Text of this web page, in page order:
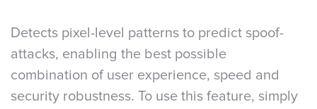
Detects pixel-level patterns to predict spoof-
attacks, enabling the best possible
combination of user experience, speed and
security robustness. To use this feature, simply